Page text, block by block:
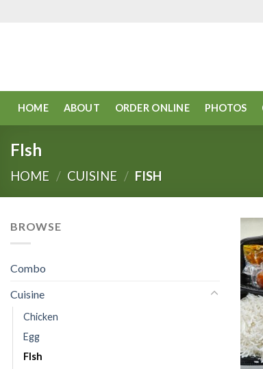
HOME ABOUT ORDER ONLINE PHOTOS
FIsh
HOME / CUISINE / FISH
BROWSE
Combo
Cuisine
Chicken
Egg
FIsh